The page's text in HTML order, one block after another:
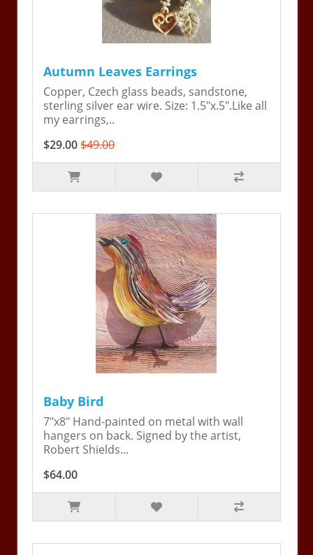
Autumn Leaves Earrings
Copper, Czech glass beads, sandstone,
sterling silver ear wire. Size: 1.5"x.5".Like all
my earrings,..
$29.00$49.00
Baby Bird
7"x8" Hand-painted on metal with wall
hangers on back. Signed by the artist,
Robert Shields...
$64.00